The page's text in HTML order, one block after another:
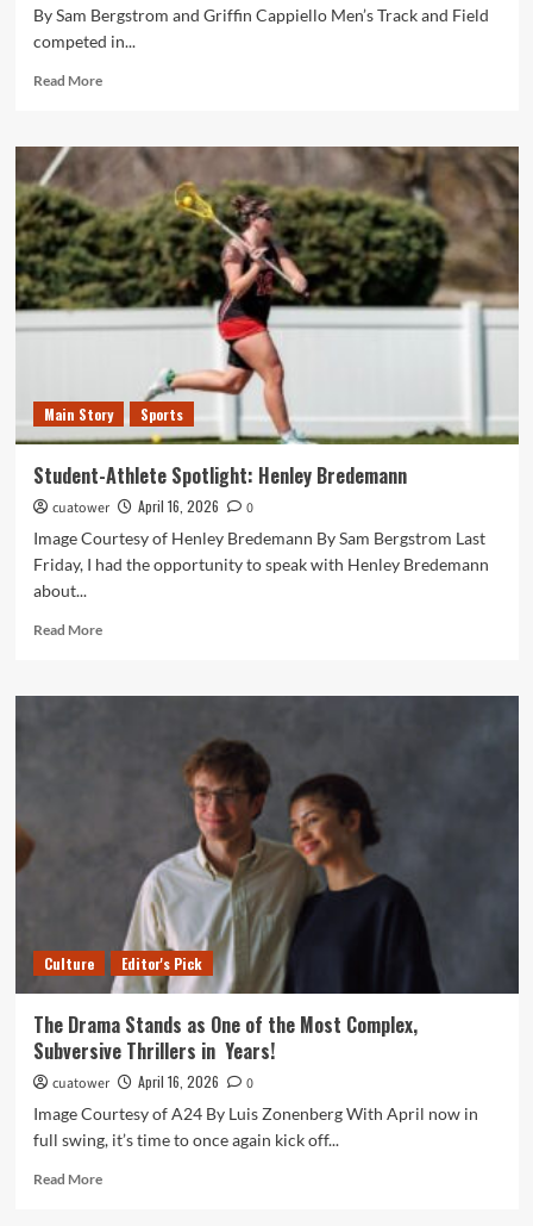
By Sam Bergstrom and Griffin Cappiello Men’s Track and Field
competed in...
Read MoreRead
Cardinal
Sports
Report:
April
9
to
April
15
Main Story Sports
Student-Athlete Spotlight: Henley Bredemann
cuatower April 16, 2026
0
Image Courtesy of Henley Bredemann By Sam Bergstrom Last
Friday, I had the opportunity to speak with Henley Bredemann
about...
Read MoreRead
Student-
Culture Editor's Pick
The Drama Stands as One of the Most Complex,
Subversive Thrillers in Years!
cuatower April 16, 2026
0
Image Courtesy of A24 By Luis Zonenberg With April now in
full swing, it’s time to once again kick off...
Read MoreRead